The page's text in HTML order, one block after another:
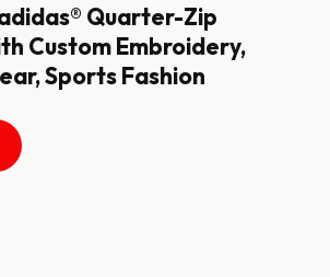
adidas® Quarter-Zip
Custom Embroidery,
Sports Fashion